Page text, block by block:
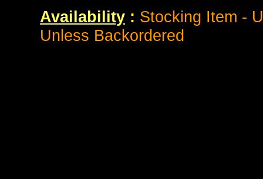
Availability : Stocking Item -
Unless Backordered